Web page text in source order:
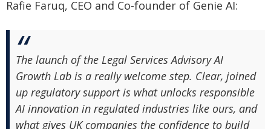
Rafie Faruq, CEO and Co-founder of Genie AI:
The launch of the Legal Services Advisory AI
Growth Lab is a really welcome step. Clear, joined
up regulatory support is what unlocks responsible
AI innovation in regulated industries like ours, and
what gives UK companies the confidence to build